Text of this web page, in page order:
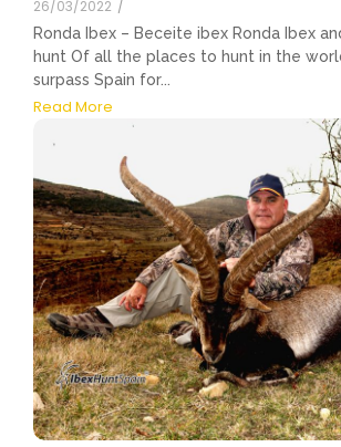
26/03/2022 /
Ronda Ibex – Beceite ibex Ronda Ibex
hunt Of all the places to hunt in the
surpass Spain for...
Read More